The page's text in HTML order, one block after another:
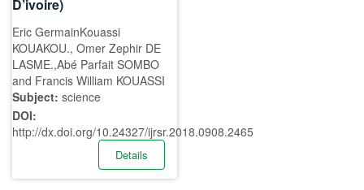
D’ivoire)
Eric GermainKouassi
KOUAKOU., Omer Zephir DE
LASME.,Abé Parfait SOMBO
and Francis William KOUASSI
Subject: science
DOI:
http://dx.doi.org/10.24327/ijrsr.2018.0908.2465
Details